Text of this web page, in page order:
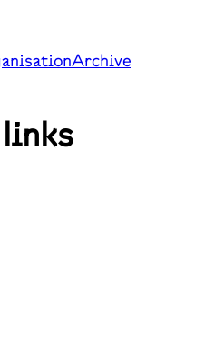
Archive